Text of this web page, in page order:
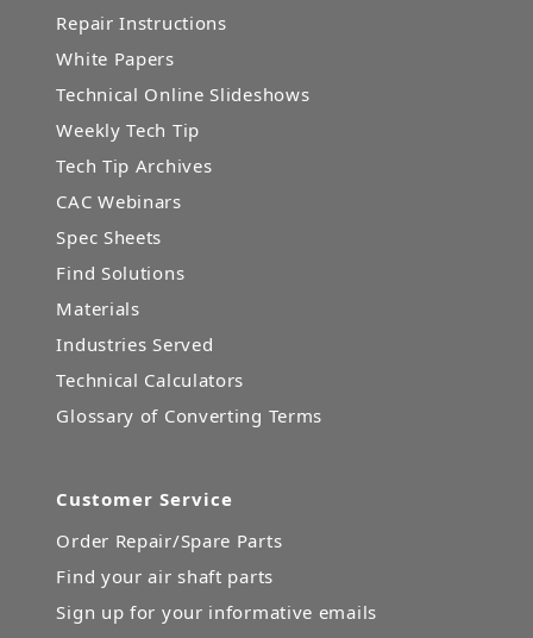
Repair Instructions
White Papers
Technical Online Slideshows
Weekly Tech Tip
Tech Tip Archives
CAC Webinars
Spec Sheets
Find Solutions
Materials
Industries Served
Technical Calculators
Glossary of Converting Terms
Customer Service
Order Repair/Spare Parts
Find your air shaft parts
Sign up for your informative emails